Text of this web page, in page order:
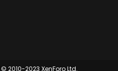
© 2010-2023 XenForo Ltd.